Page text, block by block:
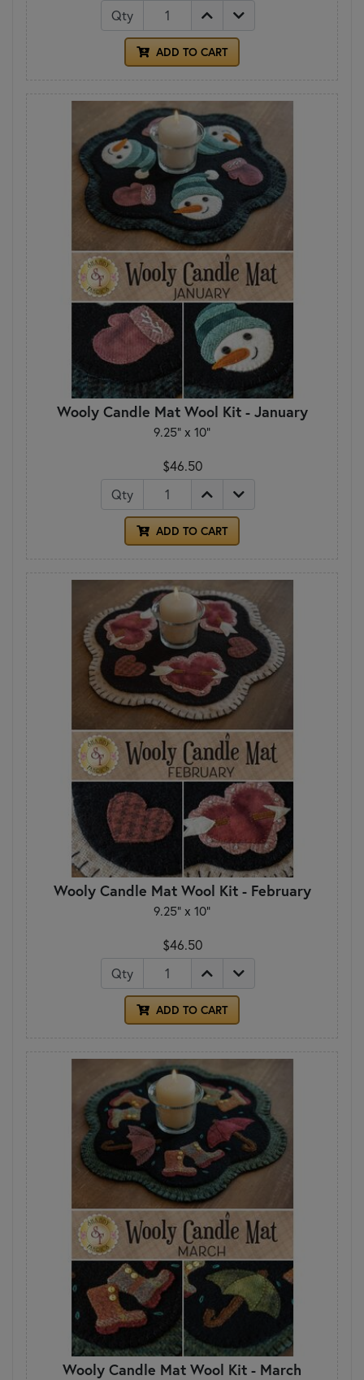
Qty
ADD TO CART
Wooly Candle Mat Wool Kit - January
9.25" x 10"
$46.50
Qty
ADD TO CART
Wooly Candle Mat Wool Kit - February
9.25" x 10"
$46.50
Qty
ADD TO CART
Wooly Candle Mat Wool Kit - March